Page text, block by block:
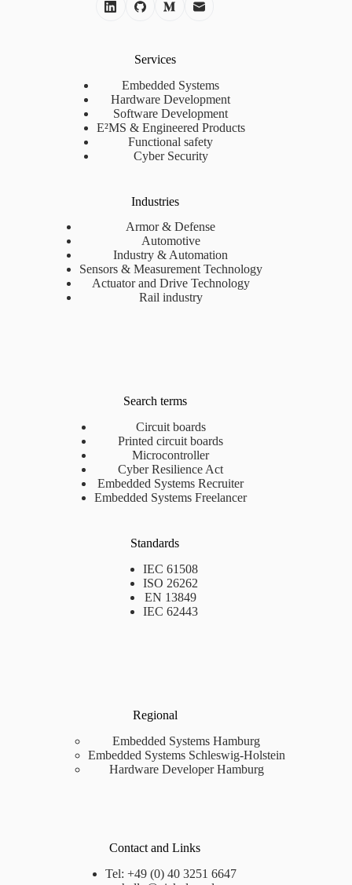
Services
Embedded Systems
Hardware Development
Software Development
E²MS & Engineered Products
Functional safety
Cyber Security
Industries
Armor & Defense
Automotive
Industry & Automation
Sensors & Measurement Technology
Actuator and Drive Technology
Rail industry
Search terms
Circuit boards
Printed circuit boards
Microcontroller
Cyber Resilience Act
Embedded Systems Recruiter
Embedded Systems Freelancer
Standards
IEC 61508
ISO 26262
EN 13849
IEC 62443
Regional
Embedded Systems Hamburg
Embedded Systems Schleswig-Holstein
Hardware Developer Hamburg
Contact and Links
Tel: +49 (0) 40 3251 6647